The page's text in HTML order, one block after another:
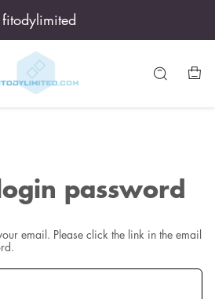
fitodylimited
password
email. Please click the link in the email